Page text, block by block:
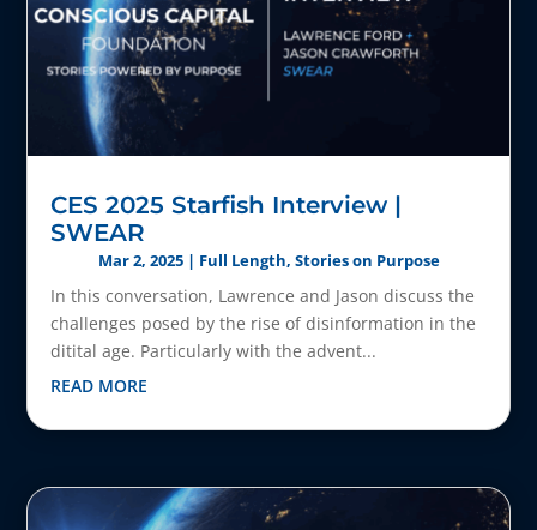
CES 2025 Starfish Interview |
SWEAR
Mar 2, 2025| Full Length, Stories on Purpose
In this conversation, Lawrence and Jason discuss the
challenges posed by the rise of disinformation in the
ditital age. Particularly with the advent...
READ MORE